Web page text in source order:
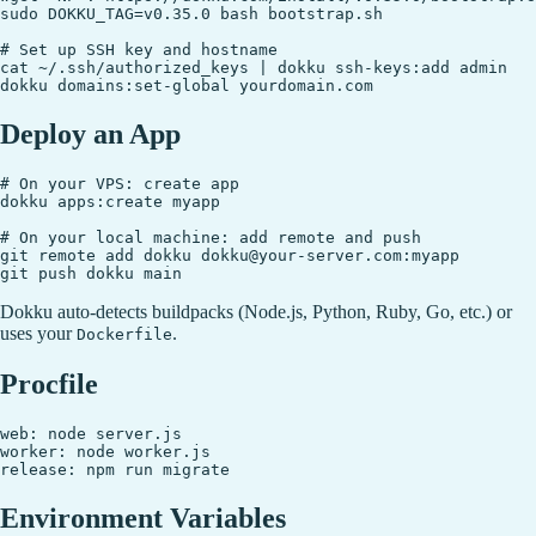
sudo DOKKU_TAG=v0.35.0 bash bootstrap.sh
# Set up SSH key and hostname
cat ~/.ssh/authorized_keys | dokku ssh-keys:add admin
Deploy an App
# On your VPS: create app
dokku apps:create myapp
# On your local machine: add remote and push
git remote add dokku dokku@your-server.com:myapp
Dokku auto-detects buildpacks (Node.js, Python, Ruby, Go, etc.) or
uses your Dockerfile.
Procfile
web: node server.js
worker: node worker.js
Environment Variables